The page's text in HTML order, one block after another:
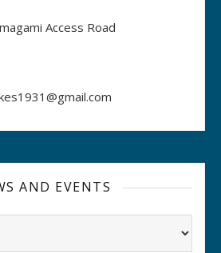
Access Road
AND EVENTS